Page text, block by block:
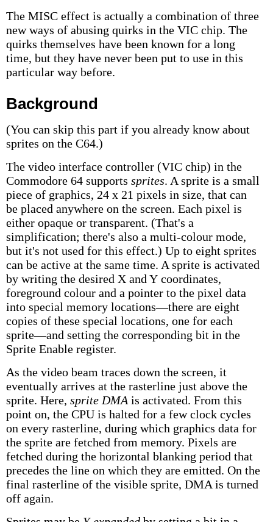
The MISC effect is actually a combination of three
new ways of abusing quirks in the VIC chip. The
quirks themselves have been known for a long
time, but they have never been put to use in this
particular way before.
Background
(You can skip this part if you already know about
sprites on the C64.)
The video interface controller (VIC chip) in the
Commodore 64 supports sprites. A sprite is a small
piece of graphics, 24 x 21 pixels in size, that can
be placed anywhere on the screen. Each pixel is
either opaque or transparent. (That's a
simplification; there's also a multi-colour mode,
but it's not used for this effect.) Up to eight sprites
can be active at the same time. A sprite is activated
by writing the desired X and Y coordinates,
foreground colour and a pointer to the pixel data
into special memory locations—there are eight
copies of these special locations, one for each
sprite—and setting the corresponding bit in the
Sprite Enable register.
As the video beam traces down the screen, it
eventually arrives at the rasterline just above the
sprite. Here, sprite DMA is activated. From this
point on, the CPU is halted for a few clock cycles
on every rasterline, during which graphics data for
the sprite are fetched from memory. Pixels are
fetched during the horizontal blanking period that
precedes the line on which they are emitted. On the
final rasterline of the visible sprite, DMA is turned
off again.